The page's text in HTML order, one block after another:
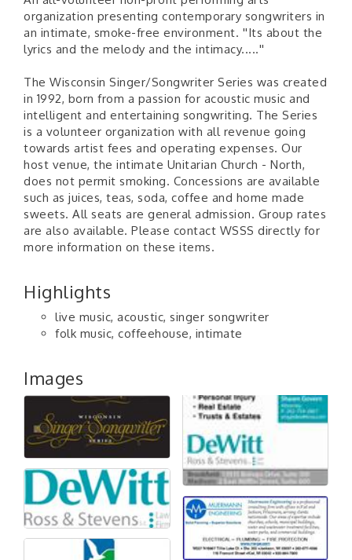
organization presenting contemporary songwriters in
an intimate, smoke-free environment. ''Its about the
lyrics and the melody and the intimacy.....''
The Wisconsin Singer/Songwriter Series was created
in 1992, born from a passion for acoustic music and
intelligent and entertaining songwriting. The Series
is a volunteer organization with all revenue going
towards artist fees and operating expenses. Our
host venue, the intimate Unitarian Church - North,
does not permit smoking. Concessions are available
such as juices, teas, soda, coffee and home made
sweets. All seats are general admission. Group rates
are also available. Please contact WSSS directly for
more information on these items.
Highlights
live music, acoustic, singer songwriter
folk music, coffeehouse, intimate
Images